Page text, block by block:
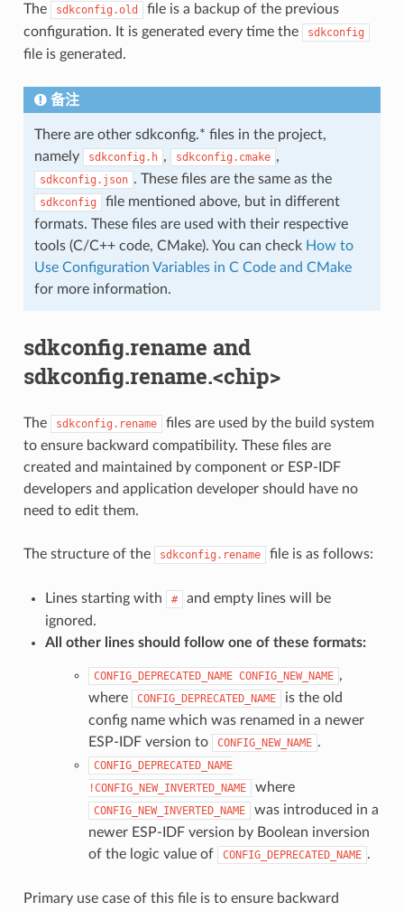
The sdkconfig.old
file is a backup of the previous
configuration. It is generated every time the
sdkconfig
file is generated.
备注
There are other sdkconfig.* files in the project,
namely
sdkconfig.h , sdkconfig.cmake ,
sdkconfig.json . These files are the same as the
sdkconfig
file mentioned above, but in different
formats. These files are used with their respective
tools (C/C++ code, CMake). You can check How to
Use Configuration Variables in C Code and CMake
for more information.
sdkconfig.rename and
sdkconfig.rename.<chip>
The sdkconfig.rename
files are used by the build system
to ensure backward compatibility. These files are
created and maintained by component or ESP-IDF
developers and application developer should have no
need to edit them.
The structure of the sdkconfig.rename file is as follows:
Lines starting with #
and empty lines will be
ignored.
All other lines should follow one of these formats:
CONFIG_DEPRECATED_NAME CONFIG_NEW_NAME ,
where
CONFIG_DEPRECATED_NAME
is the old
config name which was renamed in a newer
ESP-IDF version to
CONFIG_NEW_NAME .
CONFIG_DEPRECATED_NAME
!CONFIG_NEW_INVERTED_NAME
where
CONFIG_NEW_INVERTED_NAME
was introduced in a
newer ESP-IDF version by Boolean inversion
of the logic value of
CONFIG_DEPRECATED_NAME .
Primary use case of this file is to ensure backward